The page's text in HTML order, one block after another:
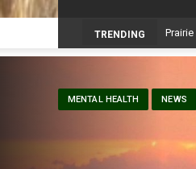
TRENDING
MENTAL HEALTH NEWS